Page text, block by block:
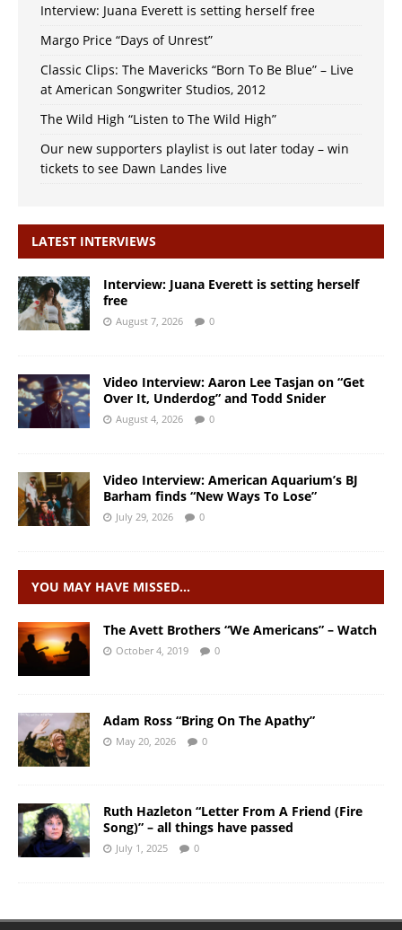
Interview: Juana Everett is setting herself free
Margo Price “Days of Unrest”
Classic Clips: The Mavericks “Born To Be Blue” – Live
at American Songwriter Studios, 2012
The Wild High “Listen to The Wild High”
Our new supporters playlist is out later today – win
tickets to see Dawn Landes live
LATEST INTERVIEWS
Interview: Juana Everett is setting herself
free
August 7, 2026 0
Video Interview: Aaron Lee Tasjan on “Get
Over It, Underdog” and Todd Snider
August 4, 2026 0
Video Interview: American Aquarium’s BJ
Barham finds “New Ways To Lose”
July 29, 2026 0
YOU MAY HAVE MISSED…
The Avett Brothers “We Americans” – Watch
October 4, 2019 0
Adam Ross “Bring On The Apathy”
May 20, 2026 0
Ruth Hazleton “Letter From A Friend (Fire
Song)” – all things have passed
July 1, 2025 0